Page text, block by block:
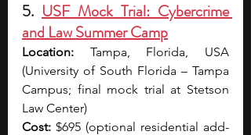
5. USF Mock Trial: Cybercrime
and Law Summer Camp
Location: Tampa, Florida, USA
(University of South Florida – Tampa
Campus; final mock trial at Stetson
Law Center)
Cost: $695 (optional residential add-